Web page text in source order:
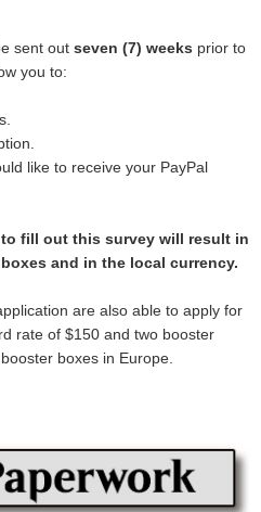
sent out seven (7) weeks prior to
you to:
like to receive your PayPal
to fill out this survey will result in
and in the local currency.
are also able to apply for
rate of $150 and two booster
boxes in Europe.